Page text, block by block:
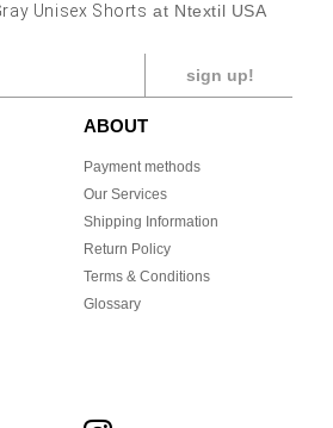
Unisex Shorts at Ntextil USA
sign up!
ABOUT
Payment methods
Our Services
Shipping Information
Return Policy
Terms & Conditions
Glossary